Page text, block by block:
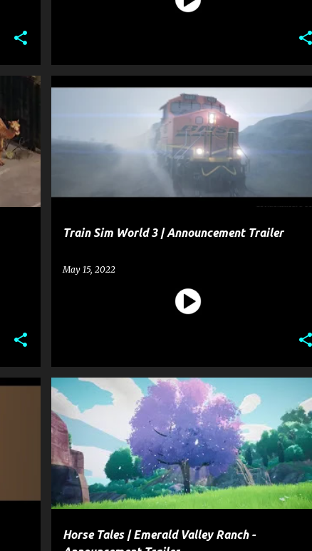
+
Train Sim World 3 | Announcement Trailer
May 15, 2022
GAME
Horse Tales | Emerald Valley Ranch -
ENTERTAINMENT GAME +1